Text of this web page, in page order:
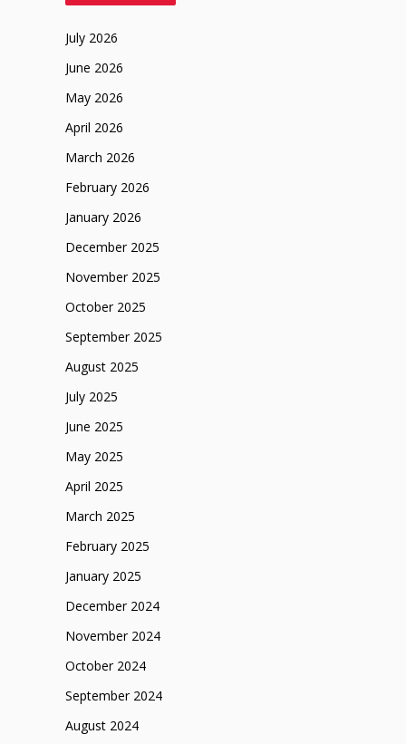
July 2026
June 2026
May 2026
April 2026
March 2026
February 2026
January 2026
December 2025
November 2025
October 2025
September 2025
August 2025
July 2025
June 2025
May 2025
April 2025
March 2025
February 2025
January 2025
December 2024
November 2024
October 2024
September 2024
August 2024